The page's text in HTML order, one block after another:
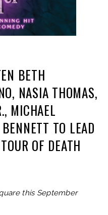
BETH
NASIA THOMAS,
MICHAEL
TO LEAD
OF DEATH
this September